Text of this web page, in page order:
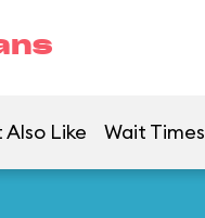
Also Like Wait Times